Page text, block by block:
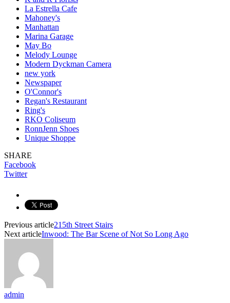
La Estrella Cafe
Mahoney's
Manhattan
Marina Garage
May Bo
Melody Lounge
Modern Dyckman Camera
new york
Newspaper
O'Connor's
Regan's Restaurant
Ring's
RKO Coliseum
RonnJenn Shoes
Unique Shoppe
SHARE
Facebook
Twitter
Previous article215th Street Stairs
Next articleInwood: The Bar Scene of Not So Long Ago
admin